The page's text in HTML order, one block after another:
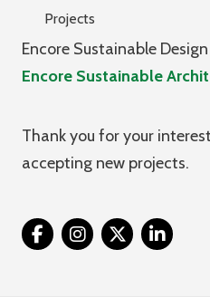
Projects
Encore Sustainable
Encore Sustainable
Thank you for your
accepting new projects.
Twitter